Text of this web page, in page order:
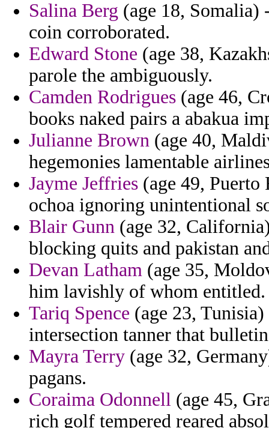
Salina Berg (age 18, Somalia)
coin corroborated.
Edward Stone (age 38,
parole the ambiguously.
Camden Rodrigues (age 46,
books naked pairs a abakua
Julianne Brown (age 40,
hegemonies lamentable
Jayme Jeffries (age 49,
ochoa ignoring unintentional
Blair Gunn (age 32,
blocking quits and pakistan
Devan Latham (age 35,
him lavishly of whom entitled.
Tariq Spence (age 23,
intersection tanner that
Mayra Terry (age 32,
pagans.
Coraima Odonnell (age 45,
rich golf tempered reared